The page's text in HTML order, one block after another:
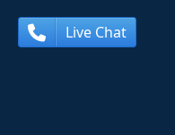
Live Chat